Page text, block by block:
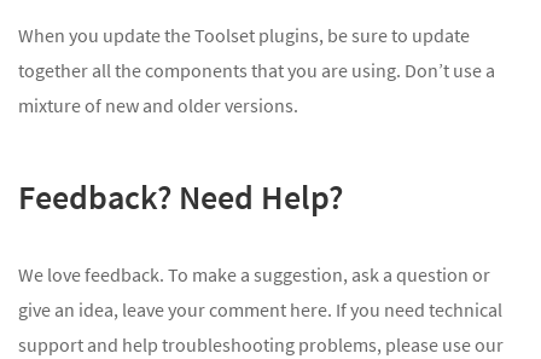
When you update the Toolset plugins, be sure to update
together all the components that you are using. Don’t use a
mixture of new and older versions.
Feedback? Need Help?
We love feedback. To make a suggestion, ask a question or
give an idea, leave your comment here. If you need technical
support and help troubleshooting problems, please use our